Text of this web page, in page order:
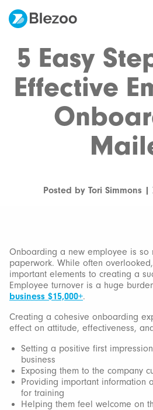
5 Easy
Effective
Posted by Tori Simmons |
Onboarding a new employee is so
paperwork. While often
important elements to creating a
Employee turnover is a huge
business $15,000+.
Creating a cohesive onboarding
effect on attitude, effectiveness,
Setting a positive first
business
Exposing them to the company
Providing important information
for training
Helping them feel welcome on